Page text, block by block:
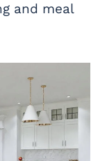
and meal